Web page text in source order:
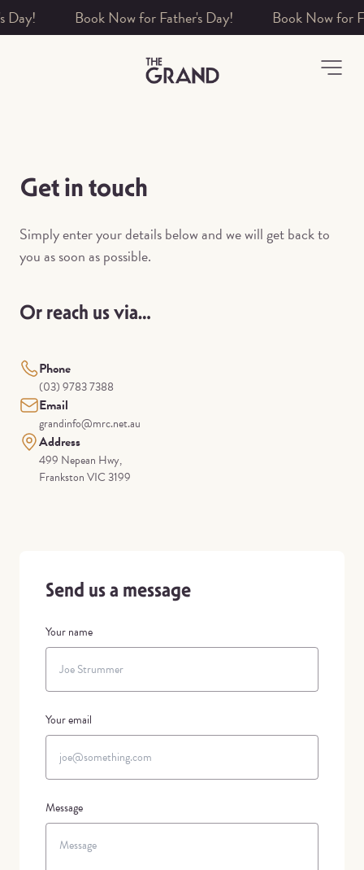
Get in touch
Simply enter your details below and we will get back to
you as soon as possible.
Or reach us via…
Phone
(03) 9783 7388
Email
grandinfo@mrc.net.au
Address
499 Nepean Hwy,
Frankston VIC 3199
Send us a message
Your name
Your email
Message